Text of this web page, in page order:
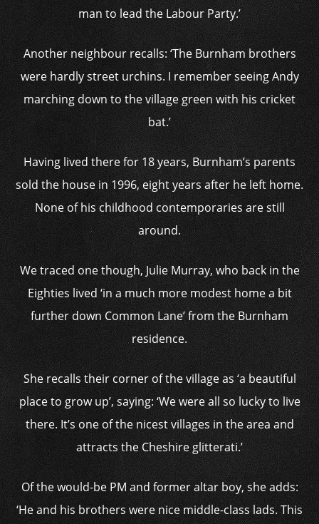
man to lead the Labour Party.’
Another neighbour recalls: ‘The Burnham brothers
were hardly street urchins. I remember seeing Andy
marching down to the village green with his cricket
bat.’
Having lived there for 18 years, Burnham’s parents
sold the house in 1996, eight years after he left home.
None of his childhood contemporaries are still
around.
We traced one though, Julie Murray, who back in the
Eighties lived ‘in a much more modest home a bit
further down Common Lane’ from the Burnham
residence.
She recalls their corner of the village as ‘a beautiful
place to grow up’, saying: ‘We were all so lucky to live
there. It’s one of the nicest villages in the area and
attracts the Cheshire glitterati.’
Of the would-be PM and former altar boy, she adds:
‘He and his brothers were nice middle-class lads. This